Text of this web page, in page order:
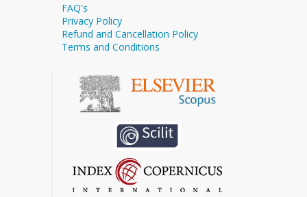
FAQ's
Privacy Policy
Refund and Cancellation Policy
Terms and Conditions